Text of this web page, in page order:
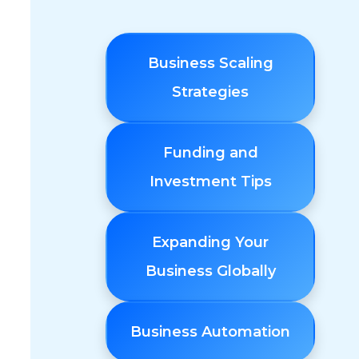
Business Scaling
Strategies
Funding and
Investment Tips
Expanding Your
Business Globally
Business Automation